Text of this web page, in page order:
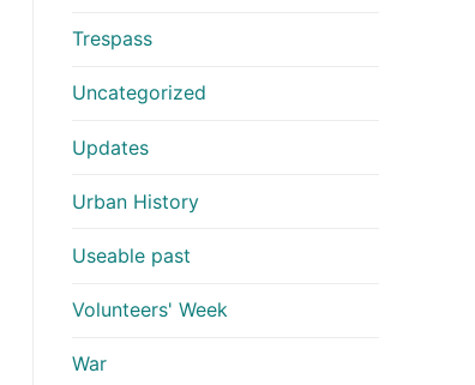
Trespass
Uncategorized
Updates
Urban History
Useable past
Volunteers' Week
War